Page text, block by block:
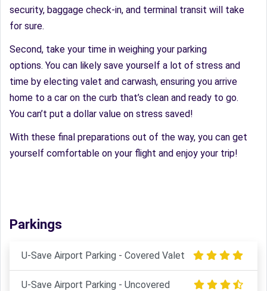
security, baggage check-in, and terminal transit will take
for sure.
Second, take your time in weighing your parking
options. You can likely save yourself a lot of stress and
time by electing valet and carwash, ensuring you arrive
home to a car on the curb that’s clean and ready to go.
You can’t put a dollar value on stress saved!
With these final preparations out of the way, you can get
yourself comfortable on your flight and enjoy your trip!
Parkings
U-Save Airport Parking - Covered Valet
U-Save Airport Parking - Uncovered